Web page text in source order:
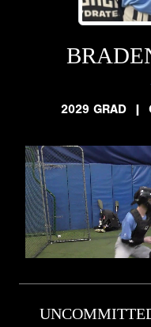
2029 GRAD
|